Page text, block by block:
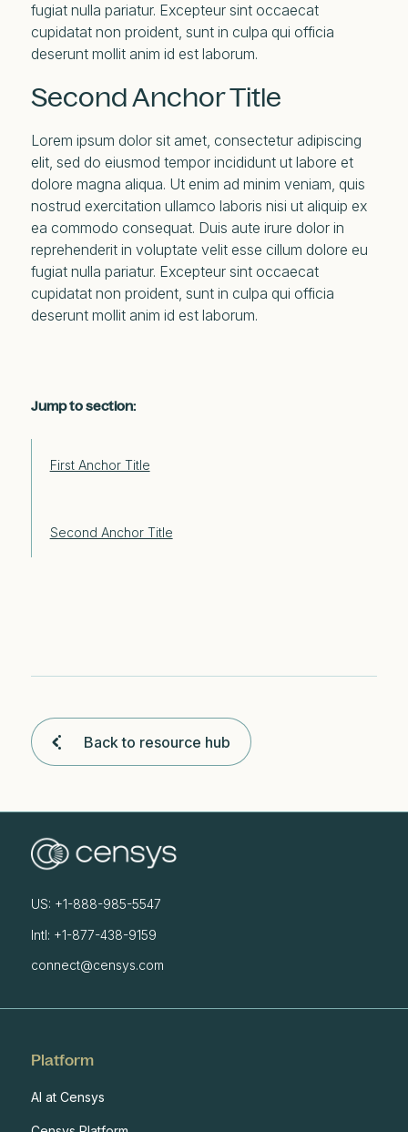
fugiat nulla pariatur. Excepteur sint occaecat
cupidatat non proident, sunt in culpa qui officia
deserunt mollit anim id est laborum.
Second Anchor Title
Lorem ipsum dolor sit amet, consectetur adipiscing
elit, sed do eiusmod tempor incididunt ut labore et
dolore magna aliqua. Ut enim ad minim veniam, quis
nostrud exercitation ullamco laboris nisi ut aliquip ex
ea commodo consequat. Duis aute irure dolor in
reprehenderit in voluptate velit esse cillum dolore eu
fugiat nulla pariatur. Excepteur sint occaecat
cupidatat non proident, sunt in culpa qui officia
deserunt mollit anim id est laborum.
Jump to section:
First Anchor Title
Second Anchor Title
Back to resource hub
US: +1-888-985-5547
Intl: +1-877-438-9159
connect@censys.com
Platform
AI at Censys